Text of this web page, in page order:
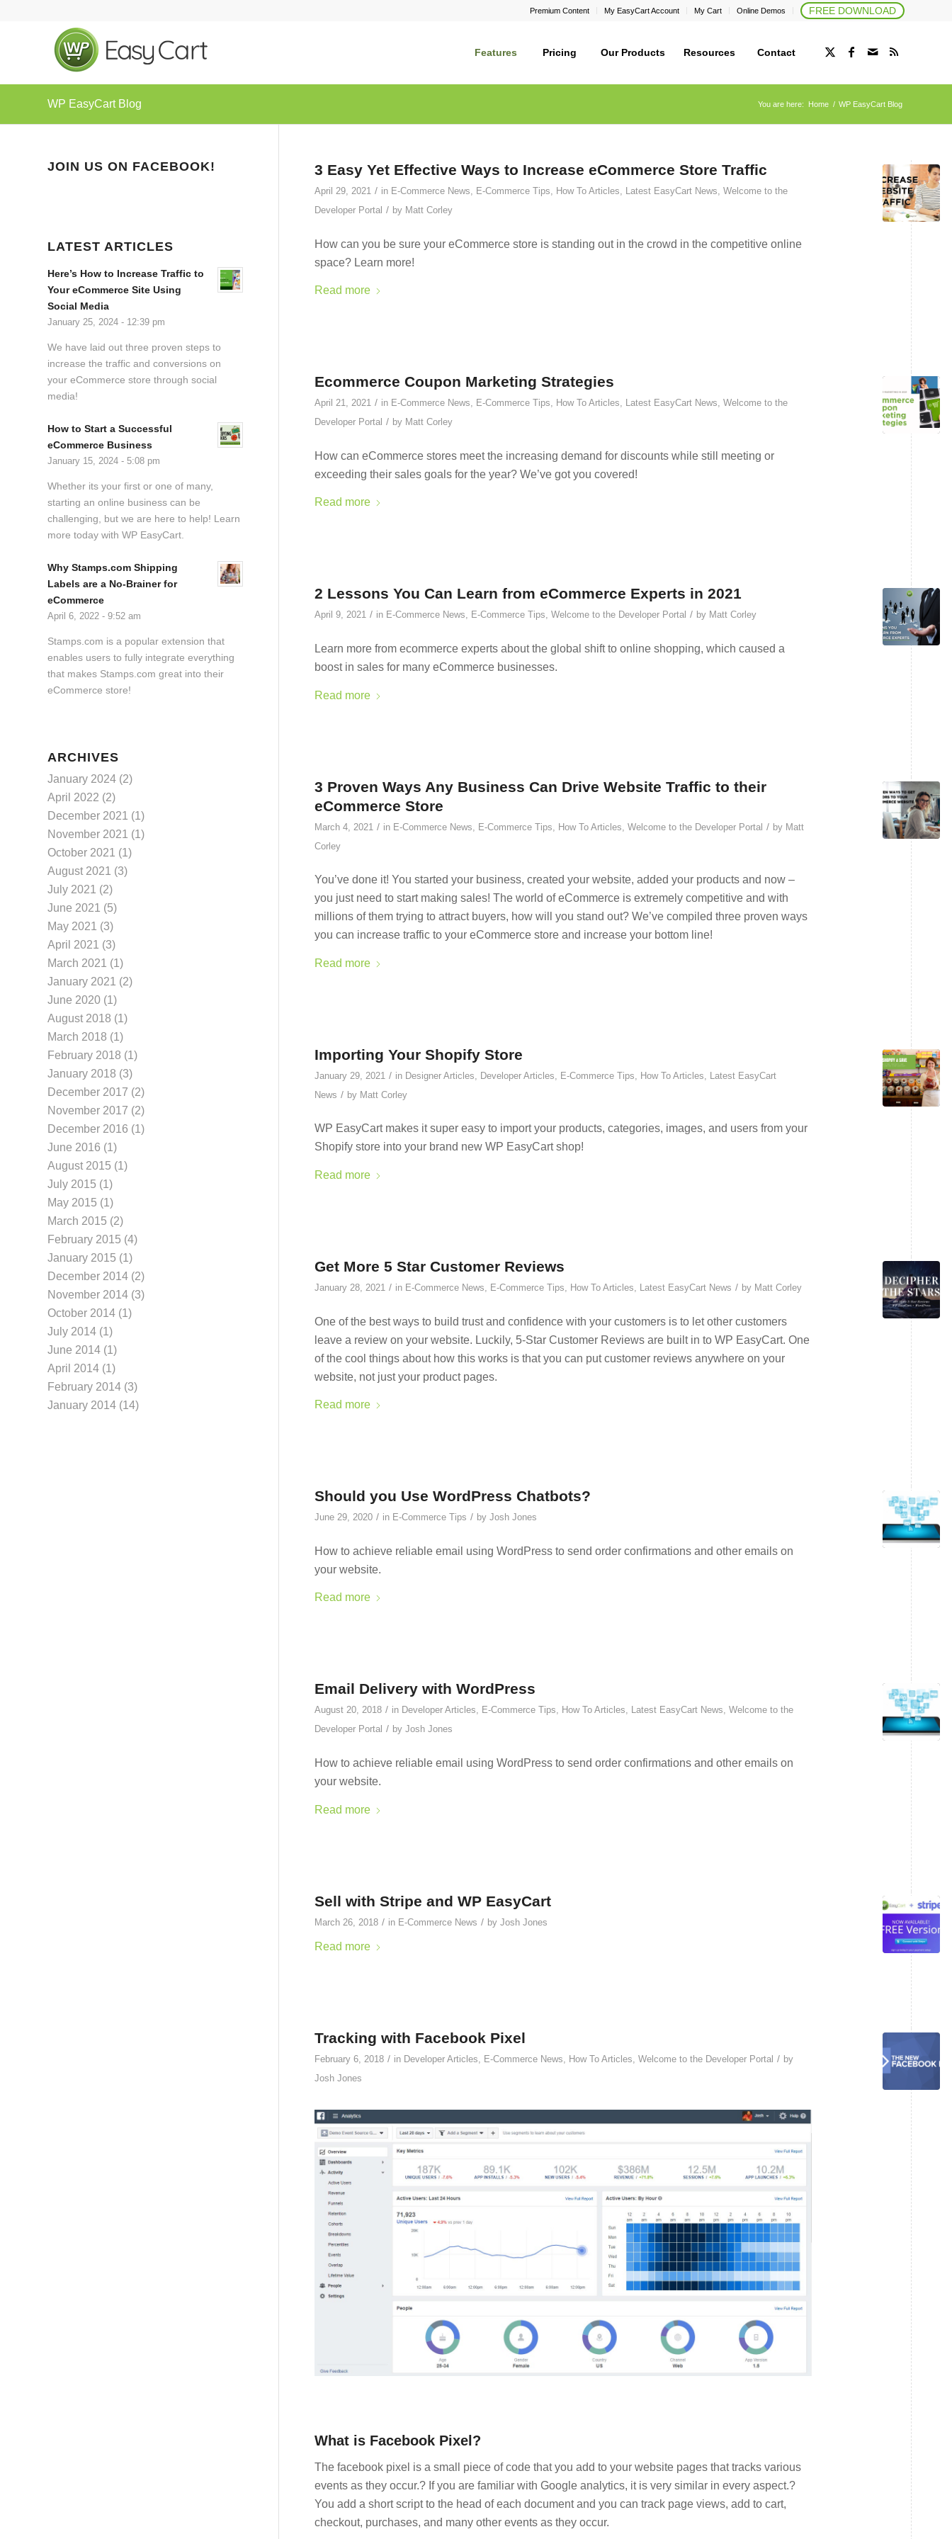
Premium Content My EasyCart Account My Cart Online Demos FREE DOWNLOAD
Features Pricing Our Products Resources Contact
WP EasyCart Blog You are here: Home / WP EasyCart Blog
3 Easy Yet Effective Ways to Increase eCommerce Store Traffic
April 29, 2021 / in E-Commerce News, E-Commerce Tips, How To Articles, Latest EasyCart News, Welcome to the
Developer Portal / by Matt Corley
How can you be sure your eCommerce store is standing out in the crowd in the competitive online
space? Learn more!
Read more
Ecommerce Coupon Marketing Strategies
April 21, 2021 / in E-Commerce News, E-Commerce Tips, How To Articles, Latest EasyCart News, Welcome to the
Developer Portal / by Matt Corley
How can eCommerce stores meet the increasing demand for discounts while still meeting or
exceeding their sales goals for the year? We’ve got you covered!
Read more
2 Lessons You Can Learn from eCommerce Experts in 2021
April 9, 2021 / in E-Commerce News, E-Commerce Tips, Welcome to the Developer Portal / by Matt Corley
Learn more from ecommerce experts about the global shift to online shopping, which caused a
boost in sales for many eCommerce businesses.
Read more
3 Proven Ways Any Business Can Drive Website Traffic to their
eCommerce Store
March 4, 2021 / in E-Commerce News E-Commerce Tips How To Articles Welcome to the Developer Portal / by Matt
Corley
You’ve done it! You started your business, created your website, added your products and now –
you just need to start making sales! The world of eCommerce is extremely competitive and with
millions of them trying to attract buyers, how will you stand out? We’ve compiled three proven ways
you can increase traffic to your eCommerce store and increase your bottom line!
Read more
Importing Your Shopify Store
January 29, 2021 / in Designer Articles Developer Articles E-Commerce Tips How To Articles
Latest EasyCart
News / by Matt Corley
WP EasyCart makes it super easy to import your products, categories, images, and users from your
Shopify store into your brand new WP EasyCart shop!
Read more
Get More 5 Star Customer Reviews
January 28, 2021 / in E-Commerce News E-Commerce Tips How To Articles Latest EasyCart News / by Matt Corley
One of the best ways to build trust and confidence with your customers is to let other customers
leave a review on your website. Luckily, 5-Star Customer Reviews are built in to WP EasyCart. One
of the cool things about how this works is that you can put customer reviews anywhere on your
website, not just your product pages.
Read more
Should you Use WordPress Chatbots?
June 29, 2020 / in E-Commerce Tips / by Josh Jones
How to achieve reliable email using WordPress to send order confirmations and other emails on
your website.
Read more
Email Delivery with WordPress
August 20, 2018 / in Developer Articles, E-Commerce Tips, How To Articles, Latest EasyCart News, Welcome to the
Developer Portal / by Josh Jones
How to achieve reliable email using WordPress to send order confirmations and other emails on
your website.
Read more
Sell with Stripe and WP EasyCart
March 26, 2018 / in E-Commerce News / by Josh Jones
Read more
Tracking with Facebook Pixel
February 6, 2018 / in Developer Articles E-Commerce News How To Articles Welcome to the Developer Portal / by
Josh Jones
What is Facebook Pixel?
The facebook pixel is a small piece of code that you add to your website pages that tracks various
events as they occur.? If you are familiar with Google analytics, it is very similar in every aspect.?
You add a short script to the head of each document and you can track page views, add to cart,
checkout, purchases, and many other events as they occur.
JOIN US ON FACEBOOK!
LATEST ARTICLES
Here’s How to Increase Traffic to
Your eCommerce Site Using
Social Media
January 25, 2024 - 12:39 pm
We have laid out three proven steps to
increase the traffic and conversions on
your eCommerce store through social
media!
How to Start a Successful
eCommerce Business
January 15, 2024 - 5:08 pm
Whether its your first or one of many,
starting an online business can be
challenging, but we are here to help! Learn
more today with WP EasyCart.
Why Stamps.com Shipping
Labels are a No-Brainer for
eCommerce
April 6, 2022 - 9:52 am
Stamps.com is a popular extension that
enables users to fully integrate everything
that makes Stamps.com great into their
eCommerce store!
ARCHIVES
January 2024 (2)
April 2022 (2)
December 2021 (1)
November 2021 (1)
October 2021 (1)
August 2021 (3)
July 2021 (2)
June 2021 (5)
May 2021 (3)
April 2021 (3)
March 2021 (1)
January 2021 (2)
June 2020 (1)
August 2018 (1)
March 2018 (1)
February 2018 (1)
January 2018 (3)
December 2017 (2)
November 2017 (2)
December 2016 (1)
June 2016 (1)
August 2015 (1)
July 2015 (1)
May 2015 (1)
March 2015 (2)
February 2015 (4)
January 2015 (1)
December 2014 (2)
November 2014 (3)
October 2014 (1)
July 2014 (1)
June 2014 (1)
April 2014 (1)
February 2014 (3)
January 2014 (14)